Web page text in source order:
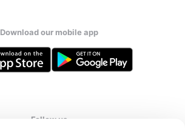
Download our mobile app
Follow us